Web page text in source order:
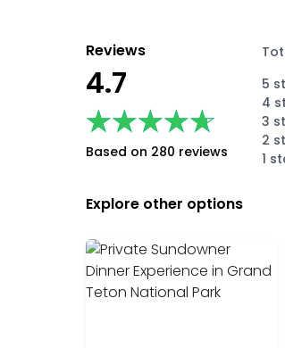
Reviews
4.7
★★★★★
★★★★★
Based on 280 reviews
5
4
3
2
1
Explore other options